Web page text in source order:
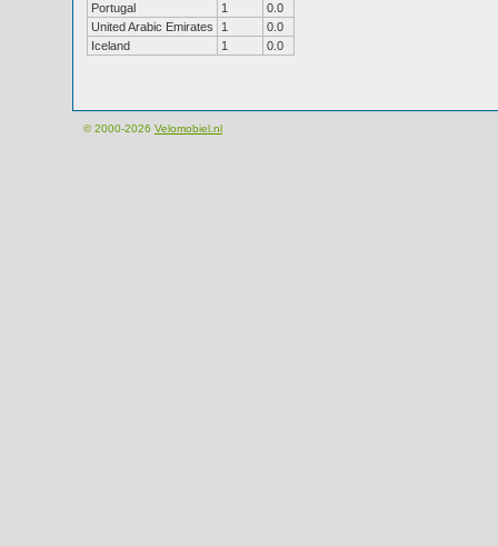
Portugal
1
0.0
United Arabic Emirates
1
0.0
Iceland
1 0.0
© 2000-2026 Velomobiel.nl